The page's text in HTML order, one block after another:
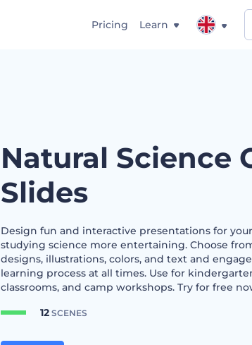
Pricing Learn
Natural Science
Slides
Design fun and interactive presentations for
studying science more entertaining. Choose
designs, illustrations, colors, and text and
learning process at all times. Use for
classrooms, and camp workshops. Try for free
12SCENES